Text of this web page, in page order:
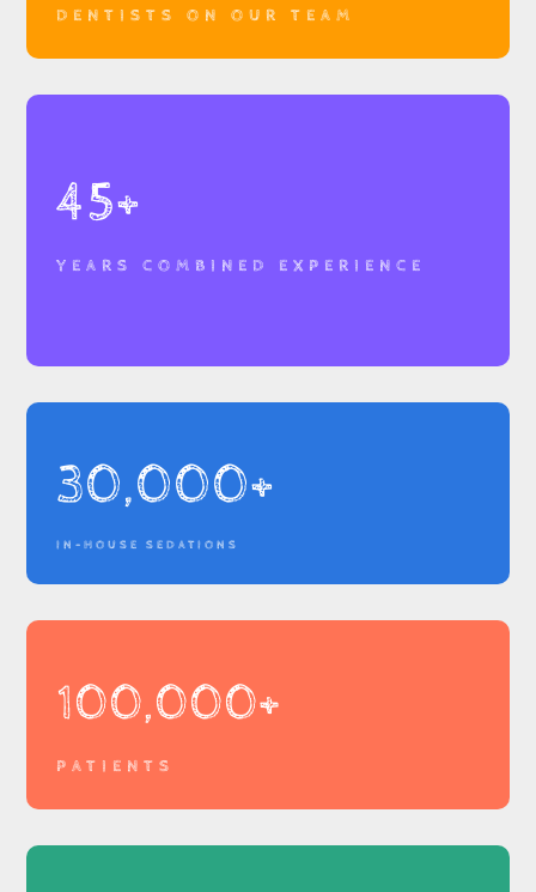
DENTISTS ON OUR TEAM
45+
YEARS COMBINED EXPERIENCE
30,000+
IN-HOUSE SEDATIONS
100,000+
PATIENTS